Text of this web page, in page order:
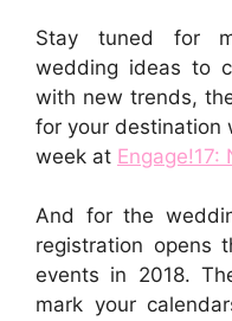
Stay tuned for
wedding ideas to
with new trends,
for your destination
week at Engage!17:
And for the
registration opens
events in 2018.
mark your